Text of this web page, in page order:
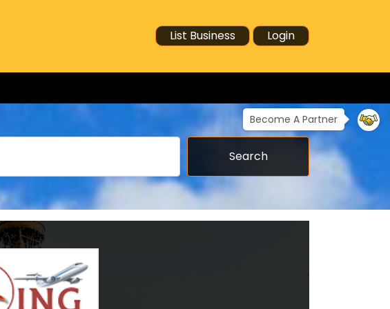
List Business Login
Become A Partner
Search